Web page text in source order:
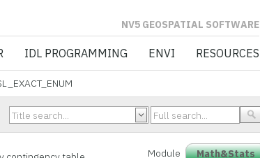
SOFTWARE
IDL PROGRAMMING ENVI RESOURCES
Module Math&Stats